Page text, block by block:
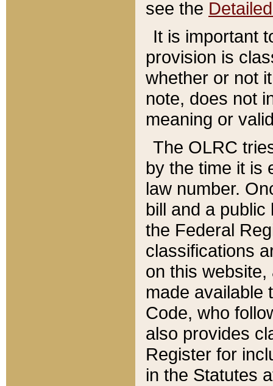
see the
It is important
provision is
whether or not
note, does not
meaning or
The OLRC
by the time it is
law number.
bill and a
the Federal
classifications
on this
made available
Code, who
also provides
Register for
in the Statutes